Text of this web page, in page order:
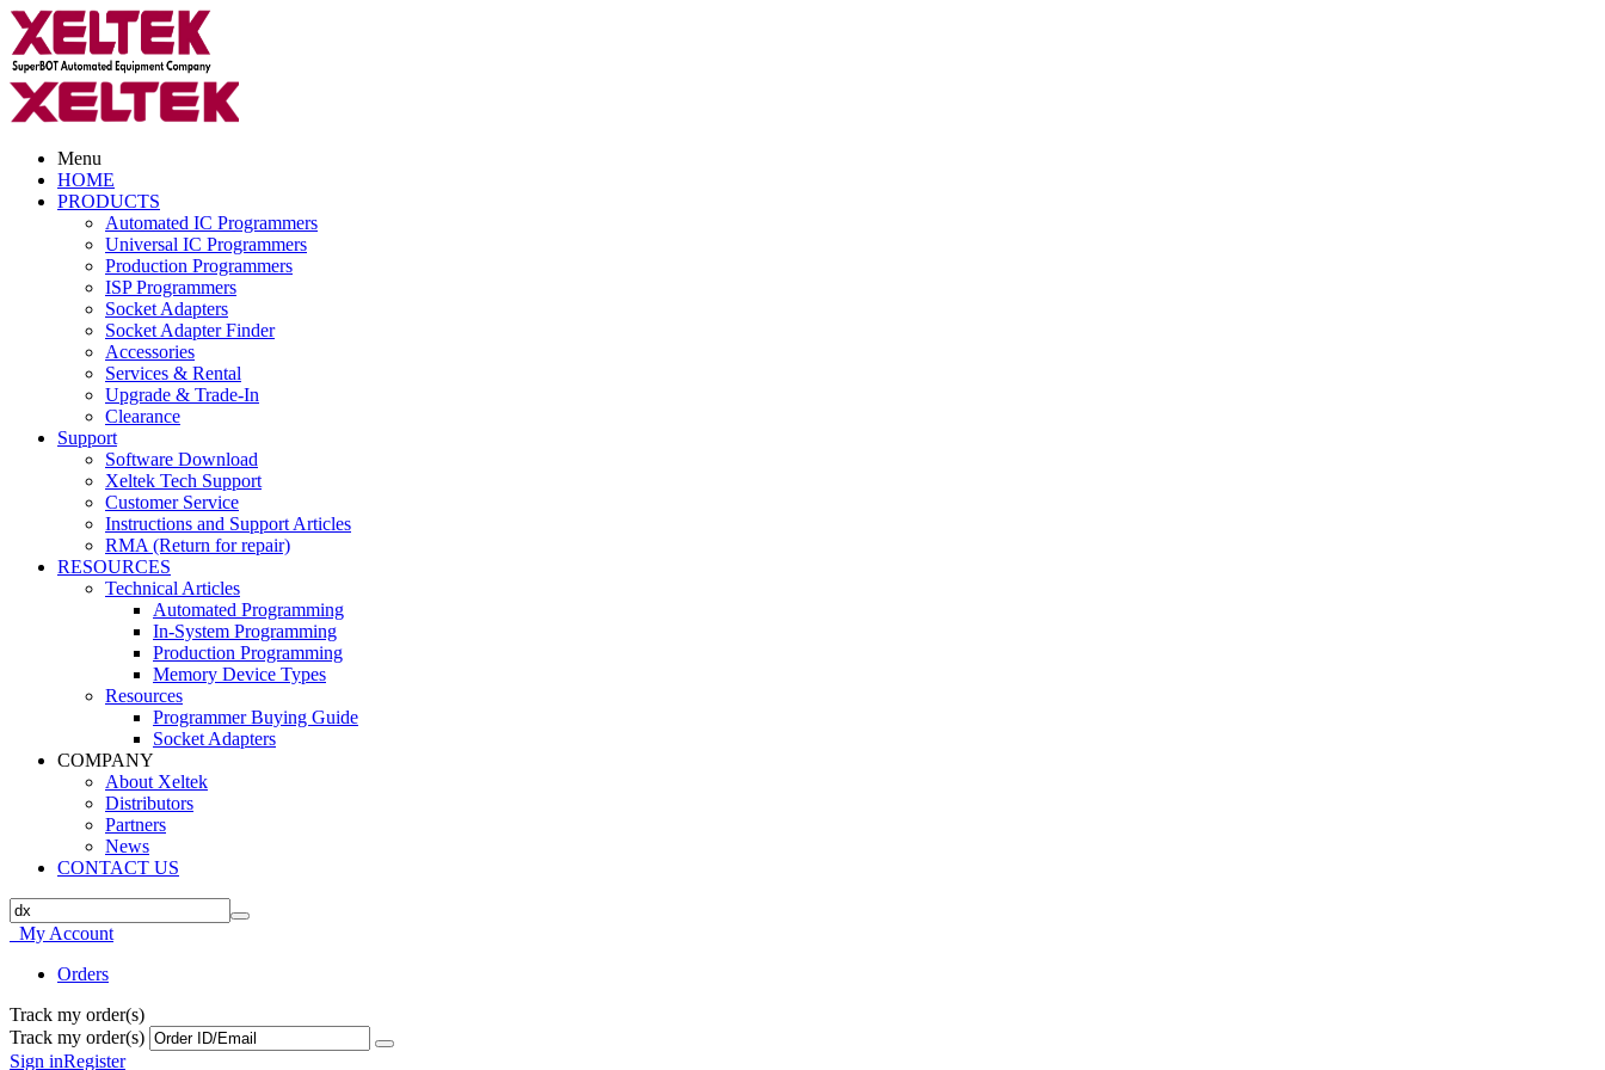
Menu
HOME
PRODUCTS
Automated IC Programmers
Universal IC Programmers
Production Programmers
ISP Programmers
Socket Adapters
Socket Adapter Finder
Accessories
Services & Rental
Upgrade & Trade-In
Clearance
Support
Software Download
Xeltek Tech Support
Customer Service
Instructions and Support Articles
RMA (Return for repair)
RESOURCES
Technical Articles
Automated Programming
In-System Programming
Production Programming
Memory Device Types
Resources
Programmer Buying Guide
Socket Adapters
COMPANY
About Xeltek
Distributors
Partners
News
CONTACT US
My Account
Orders
Track my order(s)
Track my order(s)
Sign inRegister